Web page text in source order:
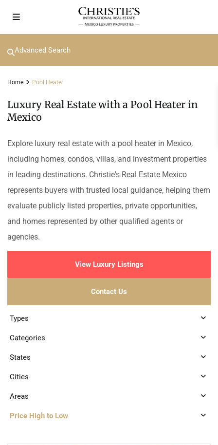
Advanced Search
Home Pool Heater
Luxury Real Estate with a Pool Heater in
Mexico
Explore luxury real estate with a pool heater in Mexico,
including homes, condos, villas, and investment properties
in leading destinations. Christie's Real Estate Mexico
represents buyers with trusted local guidance, helping them
evaluate publicly listed properties, private opportunities,
and homes represented by other qualified agents or
agencies.
View Luxury Listings
Contact Us
Types
Categories
States
Cities
Areas
Price High to Low